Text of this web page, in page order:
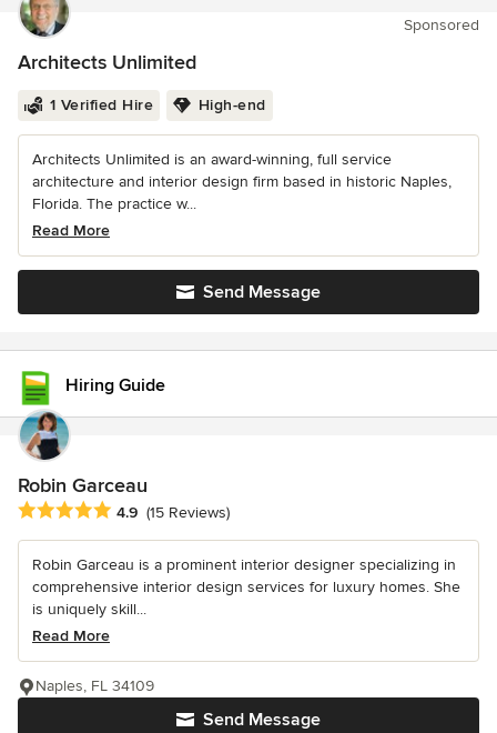
Sponsored
Architects Unlimited
1 Verified Hire High-end
Architects Unlimited is an award-winning, full service
architecture and interior design firm based in historic Naples,
Florida. The practice w...
Read More
Send Message
Hiring Guide
Robin Garceau
Average rating: 4.9 out of 5 stars
4.9 (15 Reviews)
Robin Garceau is a prominent interior designer specializing in
comprehensive interior design services for luxury homes. She
is uniquely skill...
Read More
Send Message
Naples, FL 34109